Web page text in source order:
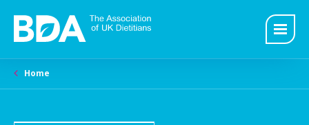
Home